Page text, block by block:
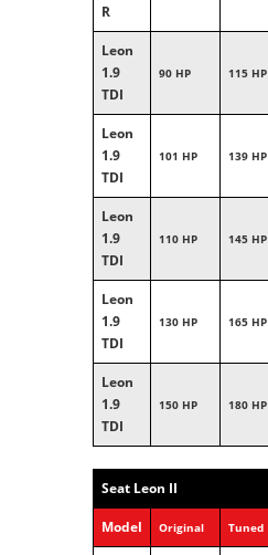
R
Leon
1.9
TDI
90 HP 115 HP
Leon
1.9
TDI
101 HP 139 HP
Leon
1.9
TDI
110 HP 145 HP
Leon
1.9
TDI
130 HP 165 HP
Leon
1.9
TDI
150 HP 180 HP
Seat Leon II
Model Original Tuned